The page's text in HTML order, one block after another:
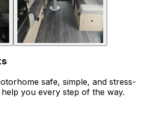
safe, simple, and stress-
you every step of the way.